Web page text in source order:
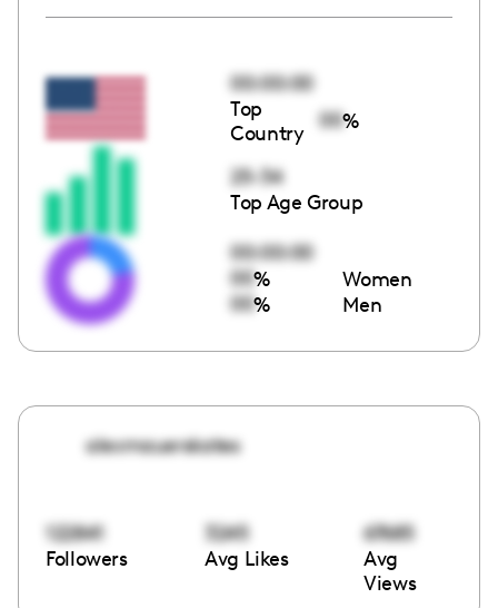
00:00:00
Top
Country
00%
25-34
Top Age Group
00:00:00
00% Women
00% Men
alexmauerskates
122841
Followers
3245
Avg Likes
67685
Avg
Views